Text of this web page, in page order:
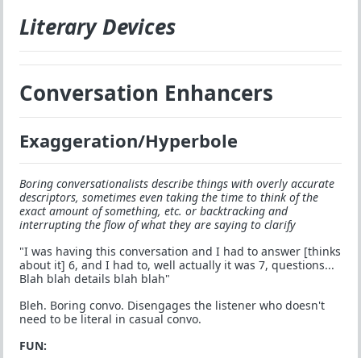
Literary Devices
Conversation Enhancers
Exaggeration/Hyperbole
Boring conversationalists describe things with overly accurate
descriptors, sometimes even taking the time to think of the
exact amount of something, etc. or backtracking and
interrupting the flow of what they are saying to clarify
"I was having this conversation and I had to answer [thinks
about it] 6, and I had to, well actually it was 7, questions...
Blah blah details blah blah"
Bleh. Boring convo. Disengages the listener who doesn't
need to be literal in casual convo.
FUN: